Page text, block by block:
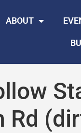
ABOUT
Rd